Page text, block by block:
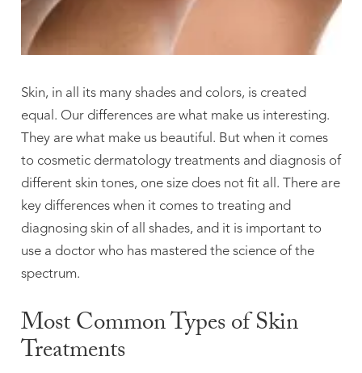
Skin, in all its many shades and colors, is created
equal. Our differences are what make us interesting.
They are what make us beautiful. But when it comes
to cosmetic dermatology treatments and diagnosis of
different skin tones, one size does not fit all. There are
key differences when it comes to treating and
diagnosing skin of all shades, and it is important to
use a doctor who has mastered the science of the
spectrum.
Most Common Types of Skin
Treatments